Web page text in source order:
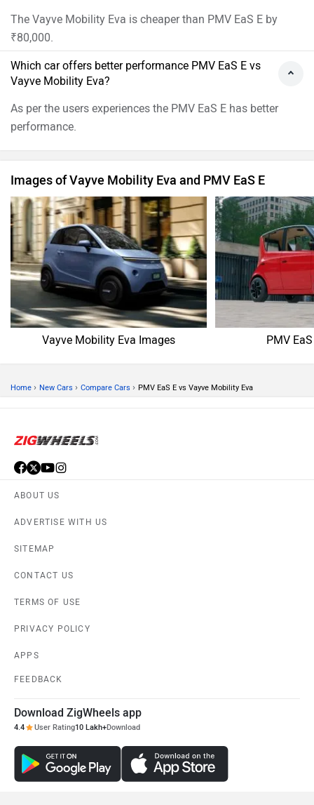
The Vayve Mobility Eva is cheaper than PMV EaS E by
₹80,000.
Which car offers better performance PMV EaS E vs
Vayve Mobility Eva?
As per the users experiences the PMV EaS E has better
performance.
Images of Vayve Mobility Eva and PMV EaS E
Vayve Mobility Eva Images PMV
Home › New Cars › Compare Cars › PMV EaS E vs Vayve Mobility Eva
ABOUT US
ADVERTISE WITH US
SITEMAP
CONTACT US
TERMS OF USE
PRIVACY POLICY
APPS
FEEDBACK
Download ZigWheels app
4.4 User Rating10 Lakh+Download